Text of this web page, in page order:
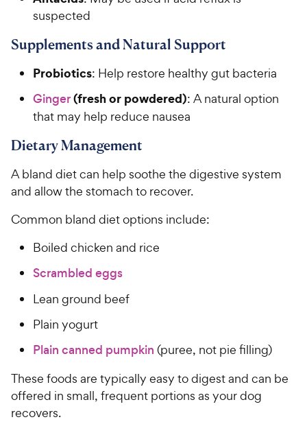
t
r
r
i
c
suspected
Supplements and Natural Support
Probiotics: Help restore healthy gut bacteria
Ginger(fresh or powdered): A natural option
that may help reduce nausea
Dietary Management
A bland diet can help soothe the digestive system
and allow the stomach to recover.
Common bland diet options include:
Boiled chicken and rice
Scrambled eggs
Lean ground beef
Plain yogurt
Plain canned pumpkin (puree, not pie filling)
These foods are typically easy to digest and can be
offered in small, frequent portions as your dog
recovers.